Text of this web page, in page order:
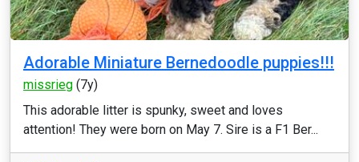
Adorable Miniature Bernedoodle puppies!!!
missrieg (7y)
This adorable litter is spunky, sweet and loves
attention! They were born on May 7. Sire is a F1 Ber...